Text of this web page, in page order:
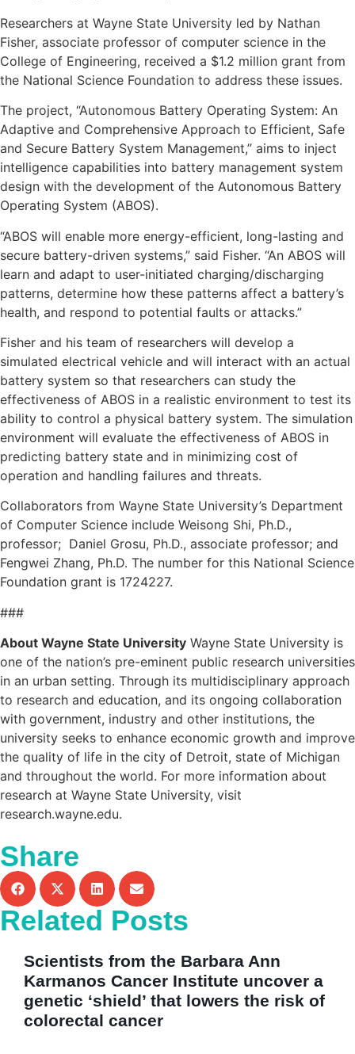
Researchers at Wayne State University led by Nathan
Fisher, associate professor of computer science in the
College of Engineering, received a $1.2 million grant from
the National Science Foundation to address these issues.
The project, “Autonomous Battery Operating System: An
Adaptive and Comprehensive Approach to Efficient, Safe
and Secure Battery System Management,” aims to inject
intelligence capabilities into battery management system
design with the development of the Autonomous Battery
Operating System (ABOS).
“ABOS will enable more energy-efficient, long-lasting and
secure battery-driven systems,” said Fisher. “An ABOS will
learn and adapt to user-initiated charging/discharging
patterns, determine how these patterns affect a battery’s
health, and respond to potential faults or attacks.”
Fisher and his team of researchers will develop a
simulated electrical vehicle and will interact with an actual
battery system so that researchers can study the
effectiveness of ABOS in a realistic environment to test its
ability to control a physical battery system. The simulation
environment will evaluate the effectiveness of ABOS in
predicting battery state and in minimizing cost of
operation and handling failures and threats.
Collaborators from Wayne State University’s Department
of Computer Science include Weisong Shi, Ph.D.,
professor; Daniel Grosu, Ph.D., associate professor; and
Fengwei Zhang, Ph.D. The number for this National Science
Foundation grant is 1724227.
###
About Wayne State University Wayne State University is
one of the nation’s pre-eminent public research universities
in an urban setting. Through its multidisciplinary approach
to research and education, and its ongoing collaboration
with government, industry and other institutions, the
university seeks to enhance economic growth and improve
the quality of life in the city of Detroit, state of Michigan
and throughout the world. For more information about
research at Wayne State University, visit
research.wayne.edu.
Share
Related Posts
Scientists from the Barbara Ann
Karmanos Cancer Institute uncover a
genetic ‘shield’ that lowers the risk of
colorectal cancer